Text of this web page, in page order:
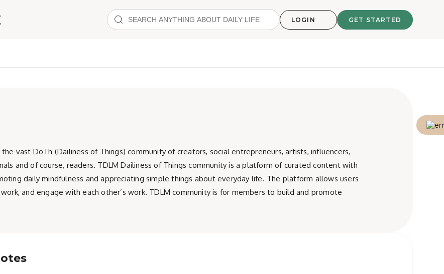
LOGIN GET STARTED
vast DoTh (Dailiness of Things) community of creators, social entrepreneurs, artists, influencers,
and of course, readers. TDLM Dailiness of Things community is a platform of curated content with
daily mindfulness and appreciating simple things about everyday life. The platform allows users
and engage with each other’s work. TDLM community is for members to build and promote